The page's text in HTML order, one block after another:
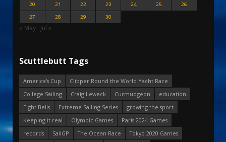
20
21 22 23 24 25
26
27
28 29 30
« May Jul »
Scuttlebutt Tags
America's Cup
Clipper Round the World Yacht Race
College Sailing
Craig Leweck Curmudgeon
education
Eight Bells
Extreme Sailing Series
growing the sport
Keeping it real
Olympic Games
Paris 2024 Games
records
SailGP The Ocean Race
Tokyo 2020 Games